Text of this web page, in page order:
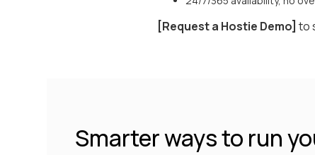
[Request a Hostie Demo] to
Smarter ways to run